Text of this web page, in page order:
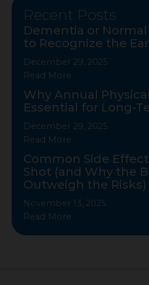
Recent Posts
Dementia or
to Recognize the
December 29, 2025
Read More
Why Annual
Essential for Long-
December 29, 2025
Read More
Common Side
Shot (and Why the
Outweigh the Risks)
November 13, 2025
Read More
Showing
Slide
1
of